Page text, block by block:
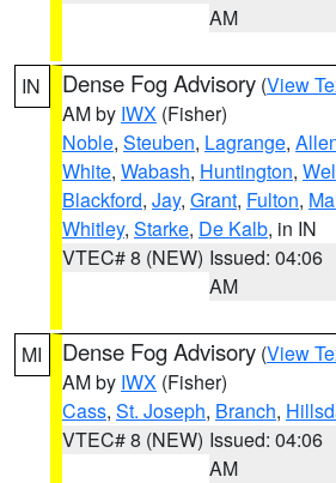
AM
IN Dense Fog Advisory (View
AM by IWX (Fisher)
Noble, Steuben, Lagrange,
White, Wabash, Huntington,
Blackford, Jay, Grant, Fulton,
Whitley, Starke, De Kalb, in IN
VTEC# 8 (NEW) Issued: 04:06
AM
MI Dense Fog Advisory (View
AM by IWX (Fisher)
Cass, St. Joseph, Branch,
VTEC# 8 (NEW) Issued: 04:06
AM